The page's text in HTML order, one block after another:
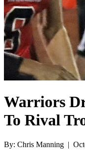
Warriors
To Rival
By: Chris Manning |